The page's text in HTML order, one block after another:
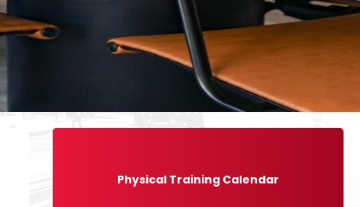
Physical Training Calendar